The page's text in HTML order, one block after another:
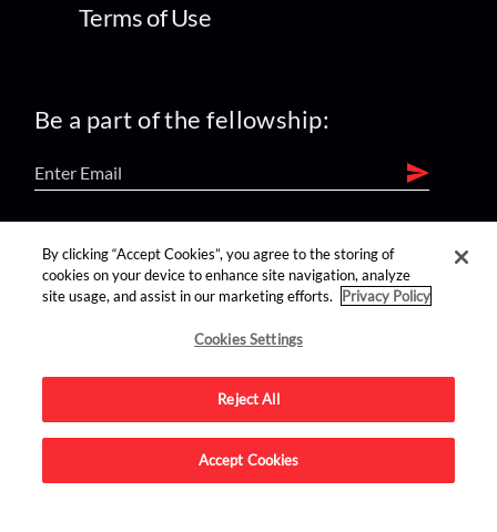
Terms of Use
Be a part of the fellowship:
find us on:
Advertise on this site.
By clicking “Accept Cookies”, you agree to the storing of
cookies on your device to enhance site navigation, analyze
site usage, and assist in our marketing efforts.
Privacy Policy
Cookies Settings
Reject All
Accept Cookies